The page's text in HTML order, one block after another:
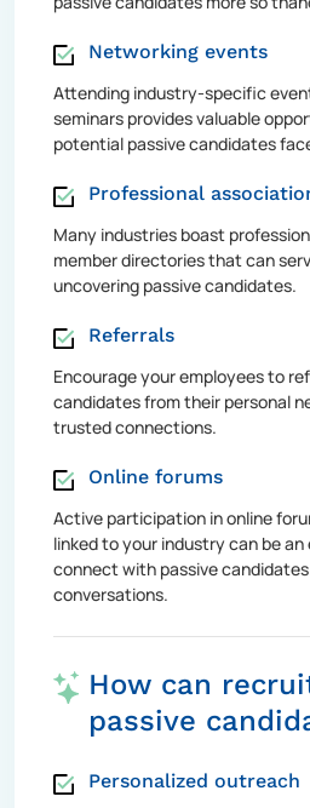
Networking events
Attending industry-specific
seminars provides valuable
potential passive candidates
Professional
Many industries boast
member directories that can
uncovering passive candidates.
Referrals
Encourage your employees to
candidates from their personal
trusted connections.
Online forums
Active participation in online
linked to your industry can be
connect with passive
conversations.
How can
passive
Personalized outreach